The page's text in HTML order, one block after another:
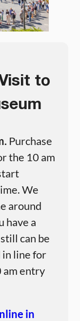
to
Purchase
the 10 am
We
around
have a
can be
line for
am entry
in